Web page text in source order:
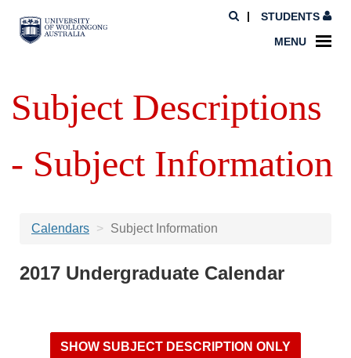
STUDENTS
MENU
Subject Descriptions
- Subject Information
Calendars Subject Information
2017 Undergraduate Calendar